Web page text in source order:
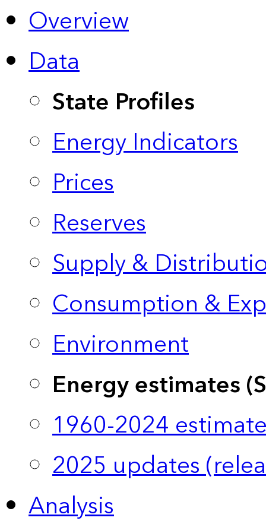
Overview
Data
State Profiles
Energy Indicators
Prices
Reserves
Supply &
Consumption &
Environment
Energy estimates
1960-2024
2025 updates
Analysis